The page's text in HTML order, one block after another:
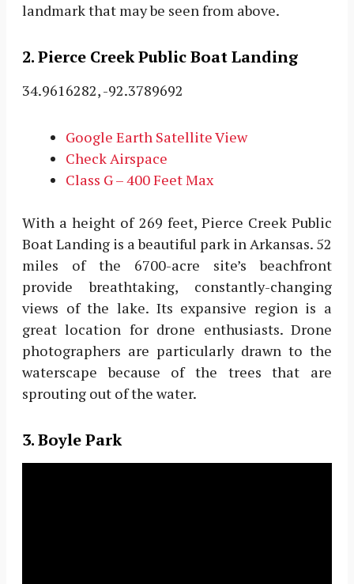
landmark that may be seen from above.
2. Pierce Creek Public Boat Landing
34.9616282, -92.3789692
Google Earth Satellite View
Check Airspace
Class G – 400 Feet Max
With a height of 269 feet, Pierce Creek Public
Boat Landing is a beautiful park in Arkansas. 52
miles of the 6700-acre site’s beachfront
provide breathtaking, constantly-changing
views of the lake. Its expansive region is a
great location for drone enthusiasts. Drone
photographers are particularly drawn to the
waterscape because of the trees that are
sprouting out of the water.
3. Boyle Park